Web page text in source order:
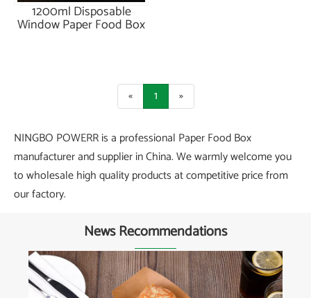
1200ml Disposable
Window Paper Food Box
« 1 »
NINGBO POWERR is a professional Paper Food Box
manufacturer and supplier in China. We warmly welcome you
to wholesale high quality products at competitive price from
our factory.
News Recommendations